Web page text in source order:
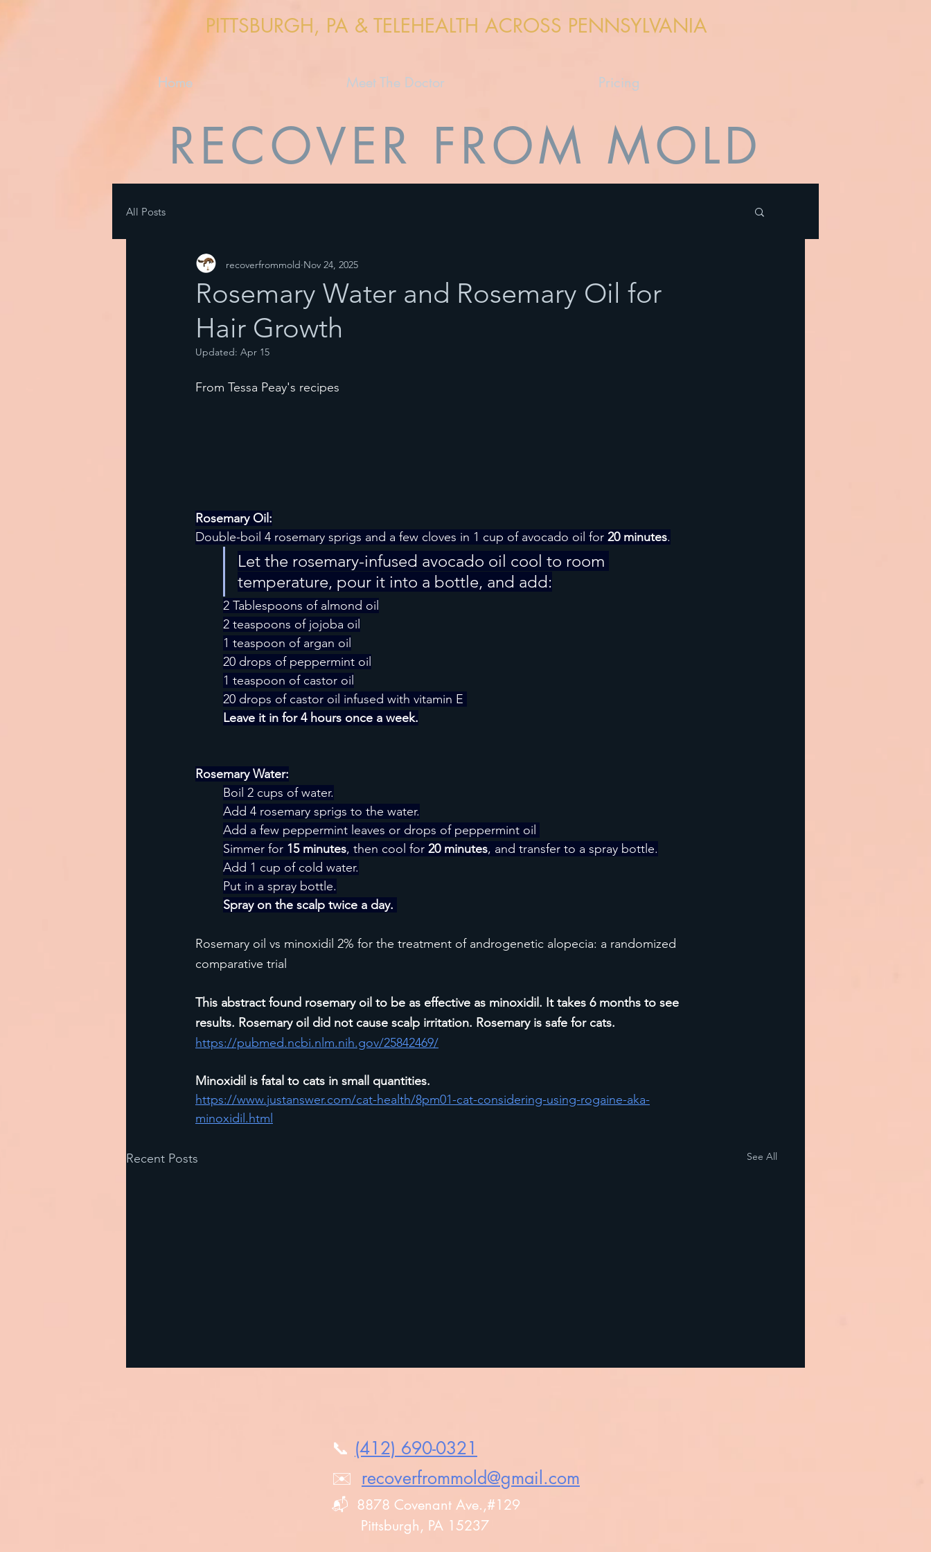
PITTSBURGH, PA & TELEHEALTH ACROSS PENNSYLVANIA
Home Meet The Doctor Pricing
RECOVER FROM MOLD
All Posts
Rosemary Water and Rosemary Oil for
Hair Growth
recoverfrommold Nov 24, 2025
Updated: Apr 15
From Tessa Peay's recipes
Rosemary Oil:
Double-boil 4 rosemary sprigs and a few cloves in 1 cup of avocado oil for 20 minutes.
Let the rosemary-infused avocado oil cool to room
temperature, pour it into a bottle, and add:
2 Tablespoons of almond oil
2 teaspoons of jojoba oil
1 teaspoon of argan oil
20 drops of peppermint oil
1 teaspoon of castor oil
20 drops of castor oil infused with vitamin E
Leave it in for 4 hours once a week.
Rosemary Water:
Boil 2 cups of water.
Add 4 rosemary sprigs to the water.
Add a few peppermint leaves or drops of peppermint oil
Simmer for 15 minutes, then cool for 20 minutes, and transfer to a spray bottle.
Add 1 cup of cold water.
Put in a spray bottle.
Spray on the scalp twice a day.
Rosemary oil vs minoxidil 2% for the treatment of androgenetic alopecia: a randomized
comparative trial
This abstract found rosemary oil to be as effective as minoxidil. It takes 6 months to see
results. Rosemary oil did not cause scalp irritation. Rosemary is safe for cats.
https://pubmed.ncbi.nlm.nih.gov/25842469/
Minoxidil is fatal to cats in small quantities.
https://www.justanswer.com/cat-health/8pm01-cat-considering-using-rogaine-aka-
minoxidil.html
Recent Posts See All
📞 (412) 690-0321
✉️ recoverfrommold@gmail.com
📬 8878 Covenant Ave.,#129
Pittsburgh, PA 15237